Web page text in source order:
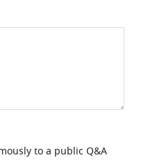
to a public Q&A